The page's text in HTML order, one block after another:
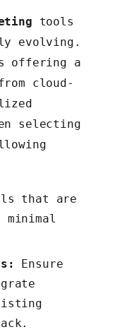
tools
evolving.
offering a
cloud-
selecting
that are
Ensure